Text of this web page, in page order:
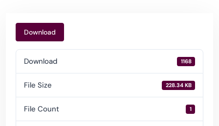
Download
Download 1168
File Size 228.34 KB
File Count 1